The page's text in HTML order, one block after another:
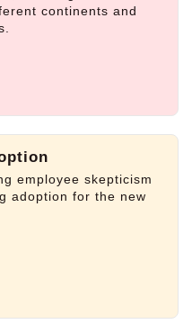
continents and
employee skepticism
adoption for the new